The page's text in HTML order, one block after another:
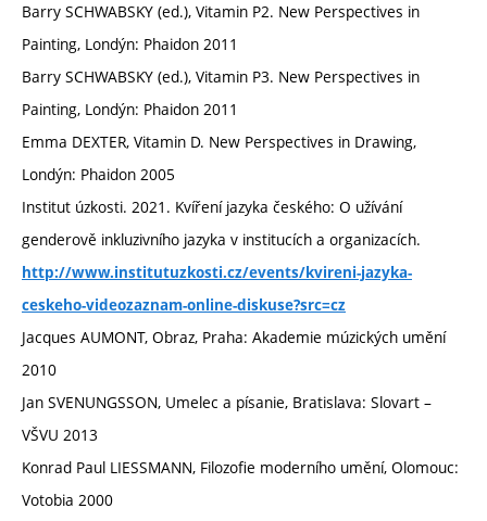
Barry SCHWABSKY (ed.), Vitamin P2. New Perspectives in
Painting, Londýn: Phaidon 2011
Barry SCHWABSKY (ed.), Vitamin P3. New Perspectives in
Painting, Londýn: Phaidon 2011
Emma DEXTER, Vitamin D. New Perspectives in Drawing,
Londýn: Phaidon 2005
Institut úzkosti. 2021. Kvíření jazyka českého: O užívání
genderově inkluzivního jazyka v institucích a organizacích.
http://www.institutuzkosti.cz/events/kvireni-jazyka-
ceskeho-videozaznam-online-diskuse?src=cz
Jacques AUMONT, Obraz, Praha: Akademie múzických umění
2010
Jan SVENUNGSSON, Umelec a písanie, Bratislava: Slovart –
VŠVU 2013
Konrad Paul LIESSMANN, Filozofie moderního umění, Olomouc:
Votobia 2000